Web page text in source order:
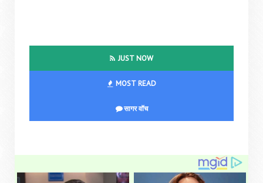
JUST NOW
MOST READ
सागर वॉच